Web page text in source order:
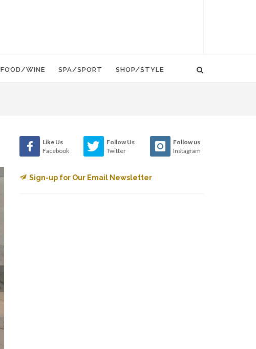
FOOD/WINE SPA/SPORT SHOP/STYLE
Like Us
Facebook
Follow Us
Twitter
Follow us
Instagram
Sign-up for Our Email Newsletter